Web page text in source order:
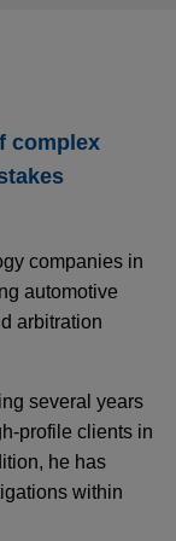
complex
companies in
automotive
arbitration
several years
profile clients in
he has
within